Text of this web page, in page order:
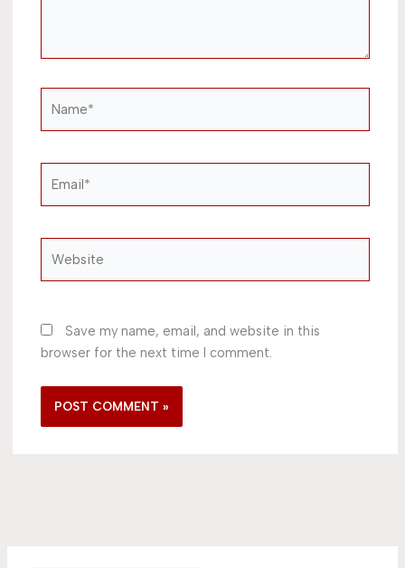
Save my name, email, and website in this
browser for the next time I comment.